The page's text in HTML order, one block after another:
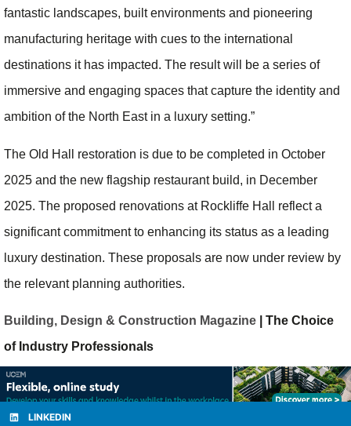
fantastic landscapes, built environments and pioneering
manufacturing heritage with cues to the international
destinations it has impacted. The result will be a series of
immersive and engaging spaces that capture the identity and
ambition of the North East in a luxury setting.”
The Old Hall restoration is due to be completed in October
2025 and the new flagship restaurant build, in December
2025. The proposed renovations at Rockliffe Hall reflect a
significant commitment to enhancing its status as a leading
luxury destination. These proposals are now under review by
the relevant planning authorities.
Building, Design & Construction Magazine | The Choice
of Industry Professionals
LINKEDIN